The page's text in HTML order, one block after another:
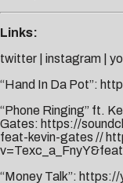
Links:
twitter
instagram
“Hand In Da Pot”:
“Phone Ringing” ft.
Gates: https://
feat-kevin-gates //
“Money Talk”: https://